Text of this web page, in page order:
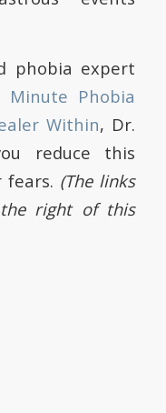
phobia expert
Minute Phobia
Within, Dr.
reduce this
fears. (The links
right of this